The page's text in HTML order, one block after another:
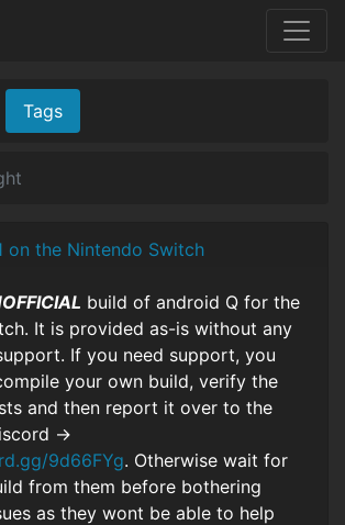
Tags
on the Nintendo Switch
build of android Q for the
It is provided as-is without any
If you need support, you
your own build, verify the
and then report it over to the
->
9d66FYg. Otherwise wait for
from them before bothering
as they wont be able to help